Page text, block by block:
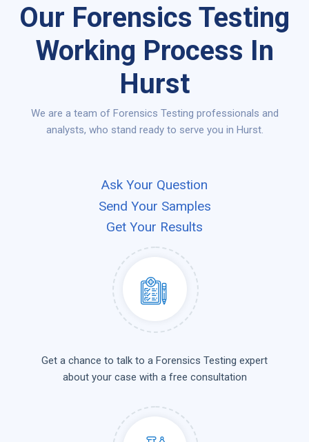
Our Forensics Testing
Working Process In
Hurst
We are a team of Forensics Testing professionals and
analysts, who stand ready to serve you in Hurst.
Ask Your Question
Send Your Samples
Get Your Results
Get a chance to talk to a Forensics Testing expert
about your case with a free consultation